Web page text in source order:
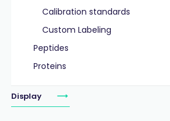
Calibration standards
Custom Labeling
Peptides
Proteins
Display